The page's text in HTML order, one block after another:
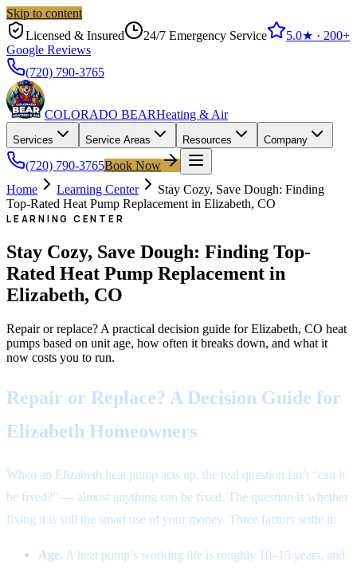
Skip to content
Licensed & Insured
24/7 Emergency Service 5.0★ · 200+
Google Reviews
(720) 790-3765
COLORADO BEARHeating & Air
Services Service Areas Resources Company
(720) 790-3765Book Now
Home
Learning Center
Stay Cozy, Save Dough: Finding
Top-Rated Heat Pump Replacement in Elizabeth, CO
LEARNING CENTER
Stay Cozy, Save Dough: Finding Top-
Rated Heat Pump Replacement in
Elizabeth, CO
Repair or replace? A practical decision guide for Elizabeth, CO heat
pumps based on unit age, how often it breaks down, and what it
now costs you to run.
Repair or Replace? A Decision Guide for
Elizabeth Homeowners
When an Elizabeth heat pump acts up, the real question isn’t “can it
be fixed?” — almost anything can be fixed. The question is whether
fixing it is still the smart use of your money. Three factors settle it:
Age. A heat pump’s working life is roughly 10–15 years, and